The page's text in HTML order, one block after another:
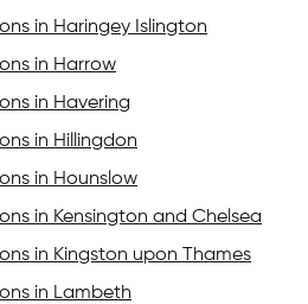
in Haringey Islington
in Harrow
in Havering
in Hillingdon
in Hounslow
in Kensington and Chelsea
in Kingston upon Thames
in Lambeth